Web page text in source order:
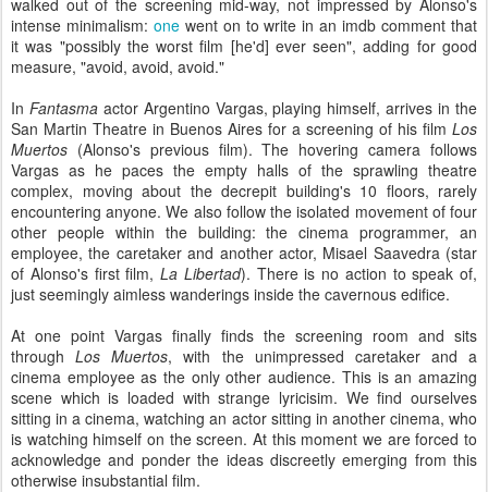
walked out of the screening mid-way, not impressed by Alonso's
intense minimalism: onewent on to write in an imdb comment that
it was "possibly the worst film [he'd] ever seen", adding for good
measure, "avoid, avoid, avoid."
In Fantasma actor Argentino Vargas, playing himself, arrives in the
San Martin Theatre in Buenos Aires for a screening of his film Los
Muertos (Alonso's previous film). The hovering camera follows
Vargas as he paces the empty halls of the sprawling theatre
complex, moving about the decrepit building's 10 floors, rarely
encountering anyone. We also follow the isolated movement of four
other people within the building: the cinema programmer, an
employee, the caretaker and another actor, Misael Saavedra (star
of Alonso's first film, La Libertad). There is no action to speak of,
just seemingly aimless wanderings inside the cavernous edifice.
At one point Vargas finally finds the screening room and sits
throughLos Muertos, with the unimpressed caretaker and a
cinema employee as the only other audience. This is an amazing
scene which is loaded with strange lyricisim. We find ourselves
sitting in a cinema, watching an actor sitting in another cinema, who
is watching himself on the screen. At this moment we are forced to
acknowledge and ponder the ideas discreetly emerging from this
otherwise insubstantial film.